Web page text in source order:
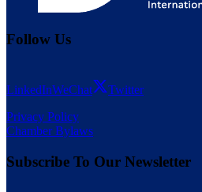
Follow Us
LinkedInWeChat
Twitter
Privacy Policy
Chamber Bylaws
Subscribe To Our Newsletter